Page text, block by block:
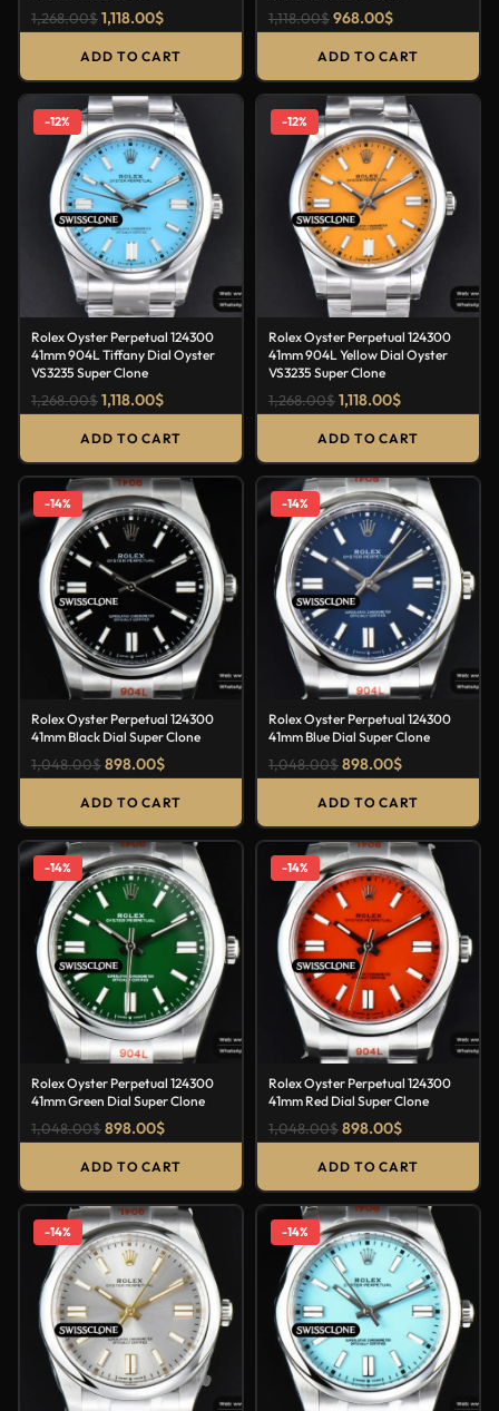
1,268.00$1,118.00$
ADD TO CART
1,118.00$968.00$
ADD TO CART
-12%
Rolex Oyster Perpetual 124300
41mm 904L Tiffany Dial Oyster
VS3235 Super Clone
1,268.00$1,118.00$
ADD TO CART
-12%
Rolex Oyster Perpetual 124300
41mm 904L Yellow Dial Oyster
VS3235 Super Clone
1,268.00$1,118.00$
ADD TO CART
-14%
Rolex Oyster Perpetual 124300
41mm Black Dial Super Clone
1,048.00$898.00$
ADD TO CART
-14%
Rolex Oyster Perpetual 124300
41mm Blue Dial Super Clone
1,048.00$898.00$
ADD TO CART
-14%
Rolex Oyster Perpetual 124300
41mm Green Dial Super Clone
1,048.00$898.00$
ADD TO CART
-14%
Rolex Oyster Perpetual 124300
41mm Red Dial Super Clone
1,048.00$898.00$
ADD TO CART
-14% -14%